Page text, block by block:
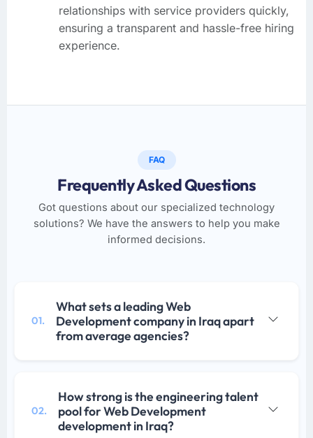
relationships with service providers quickly,
ensuring a transparent and hassle-free hiring
experience.
FAQ
Frequently Asked Questions
Got questions about our specialized technology
solutions? We have the answers to help you make
informed decisions.
01.
What sets a leading Web
Development company in Iraq apart
from average agencies?
02.
How strong is the engineering talent
pool for Web Development
development in Iraq?